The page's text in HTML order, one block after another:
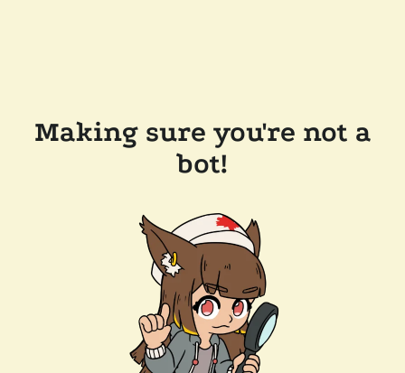
Making sure you're not a
bot!